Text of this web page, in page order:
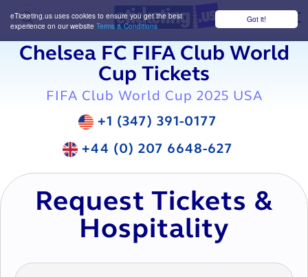
Got it!
eTicketing.us uses cookies to ensure you get the best
experience on our website Terms & Conditions
Chelsea FC FIFA Club World
Cup Tickets
FIFA Club World Cup 2025 USA
+1 (347) 391-0177
+44 (0) 207 6648-627
Request Tickets &
Hospitality